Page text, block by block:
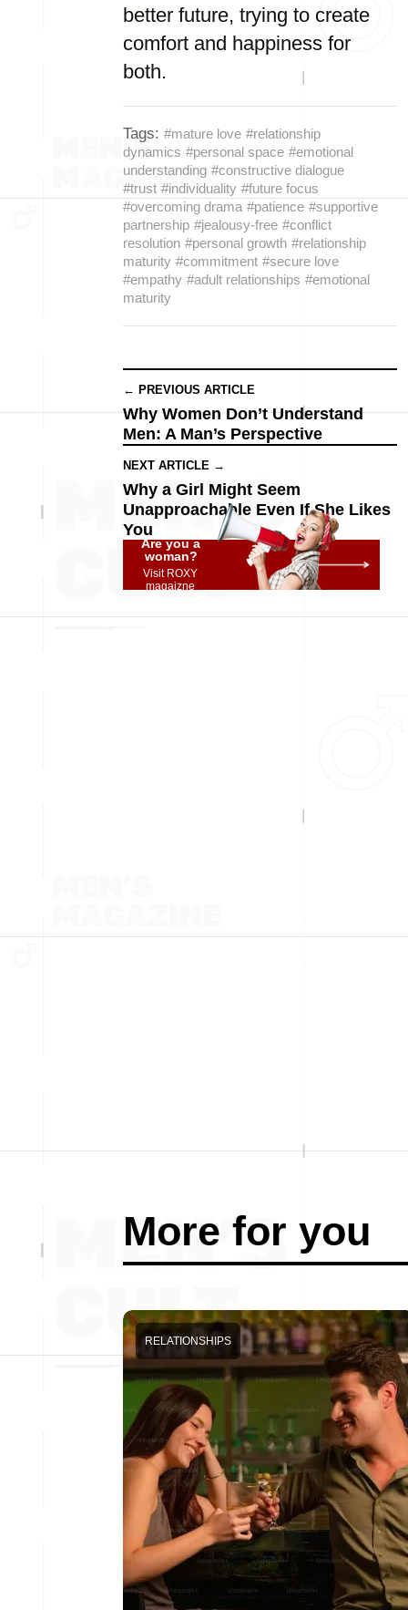
better future, trying to create
comfort and happiness for
both.
Tags: #mature love #relationship
dynamics #personal space #emotional
understanding #constructive dialogue
#trust #individuality #future focus
#overcoming drama #patience #supportive
partnership #jealousy-free #conflict
resolution #personal growth #relationship
maturity #commitment #secure love
#empathy #adult relationships #emotional
maturity
← PREVIOUS ARTICLE
Why Women Don’t Understand
Men: A Man’s Perspective
NEXT ARTICLE →
Why a Girl Might Seem
Unapproachable Even If She Likes
You
Are you a
woman?
Visit ROXY
magaizne
More for you
RELATIONSHIPS